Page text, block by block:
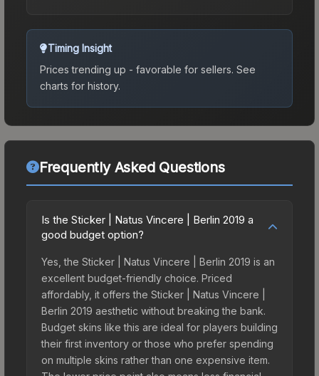
Timing Insight
Prices trending up - favorable for sellers. See
charts for history.
Frequently Asked Questions
Is the Sticker | Natus Vincere | Berlin 2019 a
good budget option?
Yes, the Sticker | Natus Vincere | Berlin 2019 is an
excellent budget-friendly choice. Priced
affordably, it offers the Sticker | Natus Vincere |
Berlin 2019 aesthetic without breaking the bank.
Budget skins like this are ideal for players building
their first inventory or those who prefer spending
on multiple skins rather than one expensive item.